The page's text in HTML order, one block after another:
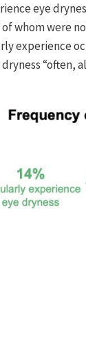
eye
of whom were
experience
“often,